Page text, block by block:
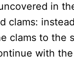
in
clams:
clams to the
with